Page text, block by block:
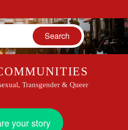
Transgender & Queer
your story